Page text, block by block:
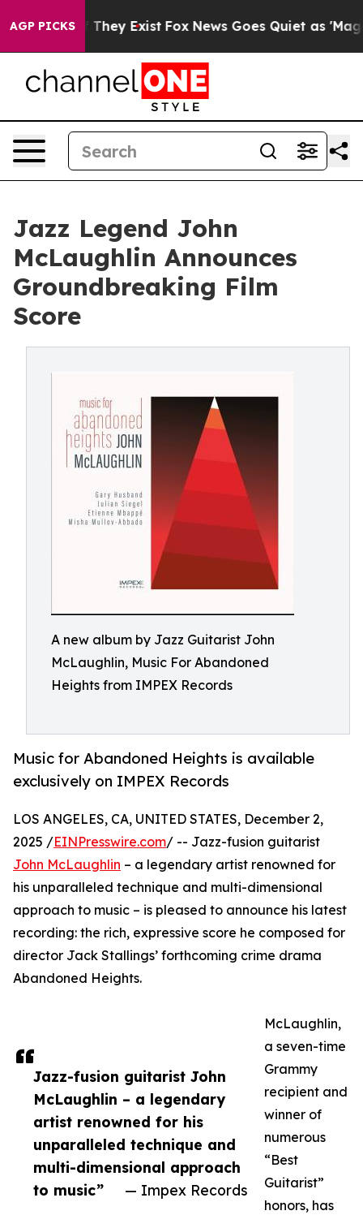
AGP PICKS
Proof They Exist Fox News Goes Quiet as 'Maga
Jazz Legend John
McLaughlin Announces
Groundbreaking Film
Score
A new album by Jazz Guitarist John
McLaughlin, Music For Abandoned
Heights from IMPEX Records
Music for Abandoned Heights is available
exclusively on IMPEX Records
Jazz-fusion guitarist John
McLaughlin – a legendary
artist renowned for his
unparalleled technique and
multi-dimensional approach
to music”
— Impex Records
LOS ANGELES, CA, UNITED STATES, December 2,
2025 /EINPresswire.com/ -- Jazz-fusion guitarist
John McLaughlin – a legendary artist renowned for
his unparalleled technique and multi-dimensional
approach to music – is pleased to announce his latest
recording: the rich, expressive score he composed for
director Jack Stallings’ forthcoming crime drama
Abandoned Heights.
McLaughlin,
a seven-time
Grammy
recipient and
winner of
numerous
“Best
Guitarist”
honors, has